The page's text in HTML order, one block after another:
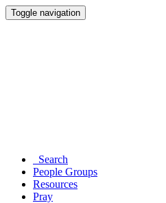
Toggle navigation
Search
People Groups
Resources
Pray